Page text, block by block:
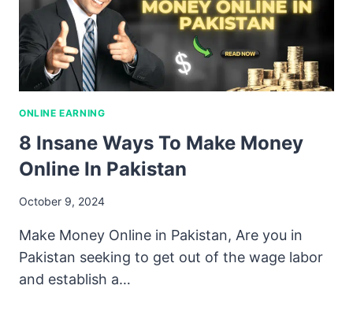
ONLINE EARNING
8 Insane Ways To Make Money
Online In Pakistan
October 9, 2024
Make Money Online in Pakistan, Are you in
Pakistan seeking to get out of the wage labor
and establish a…